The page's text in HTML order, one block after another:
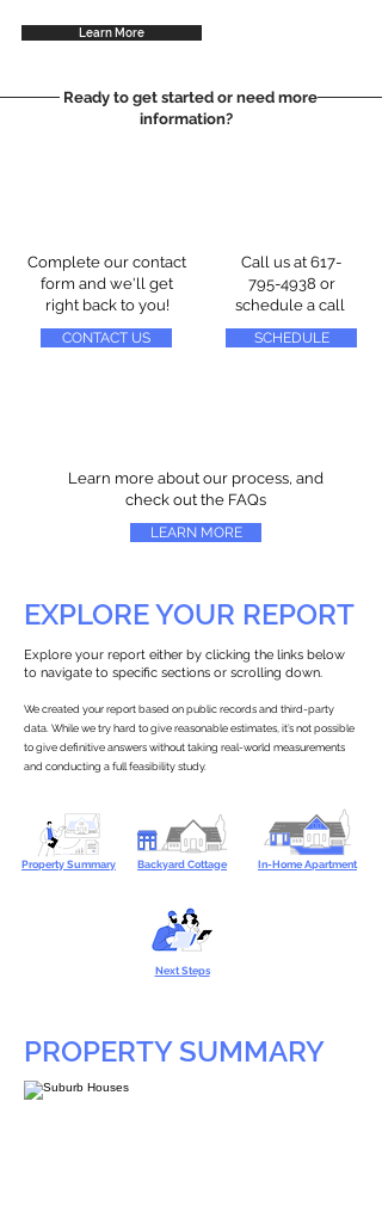
Learn More
Ready to get started or need more
information?
Complete our contact
form and we'll get
right back to you!
CONTACT US
Call us at 617-
795-4938 or
schedule a call
SCHEDULE
Learn more about our process, and
check out the FAQs
LEARN MORE
EXPLORE YOUR REPORT
Explore your report either by clicking the links below
to navigate to specific sections or scrolling down.
We created your report based on public records and third-party
data. While we try hard to give reasonable estimates, it’s not possible
to give definitive answers without taking real-world measurements
and conducting a full feasibility study.
Property Summary Backyard Cottage In-Home Apartment
Next Steps
PROPERTY SUMMARY